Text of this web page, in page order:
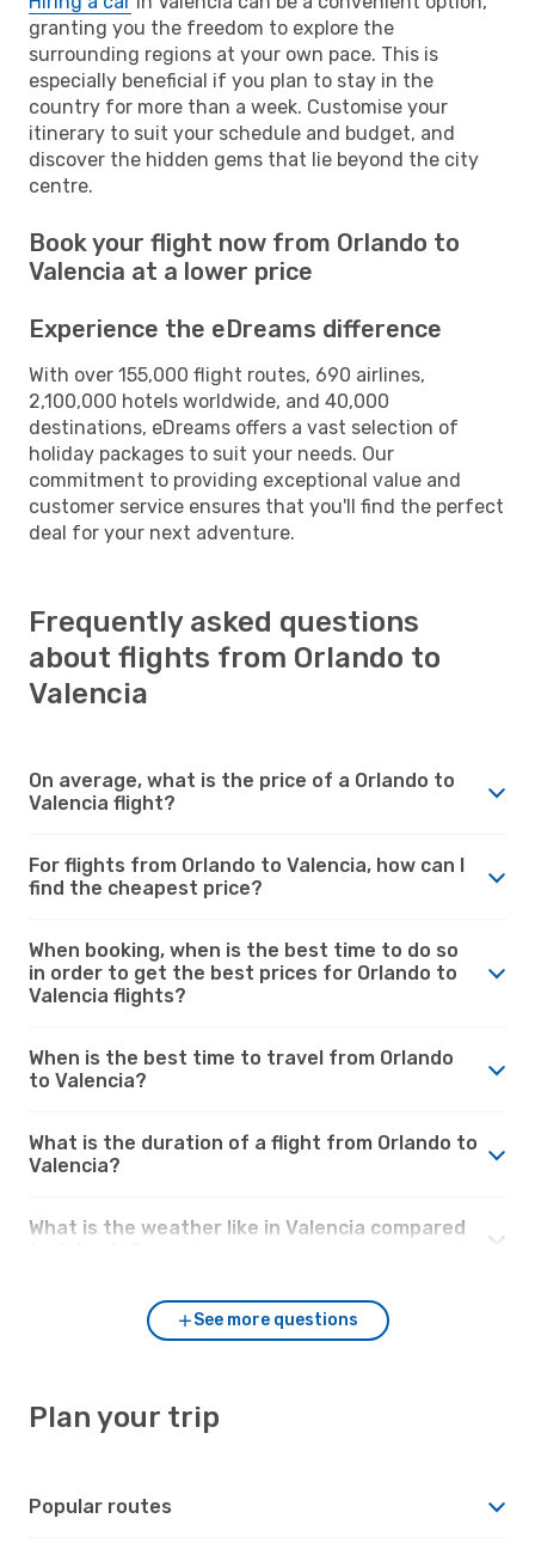
granting you the freedom to explore the
surrounding regions at your own pace. This is
especially beneficial if you plan to stay in the
country for more than a week. Customise your
itinerary to suit your schedule and budget, and
discover the hidden gems that lie beyond the city
centre.
Book your flight now from Orlando to
Valencia at a lower price
Experience the eDreams difference
With over 155,000 flight routes, 690 airlines,
2,100,000 hotels worldwide, and 40,000
destinations, eDreams offers a vast selection of
holiday packages to suit your needs. Our
commitment to providing exceptional value and
customer service ensures that you'll find the perfect
deal for your next adventure.
Frequently asked questions
about flights from Orlando to
Valencia
On average, what is the price of a Orlando to
Valencia flight?
For flights from Orlando to Valencia, how can I
find the cheapest price?
When booking, when is the best time to do so
in order to get the best prices for Orlando to
Valencia flights?
When is the best time to travel from Orlando
to Valencia?
What is the duration of a flight from Orlando to
Valencia?
What is the weather like in Valencia compared
See more questions
Plan your trip
Popular routes